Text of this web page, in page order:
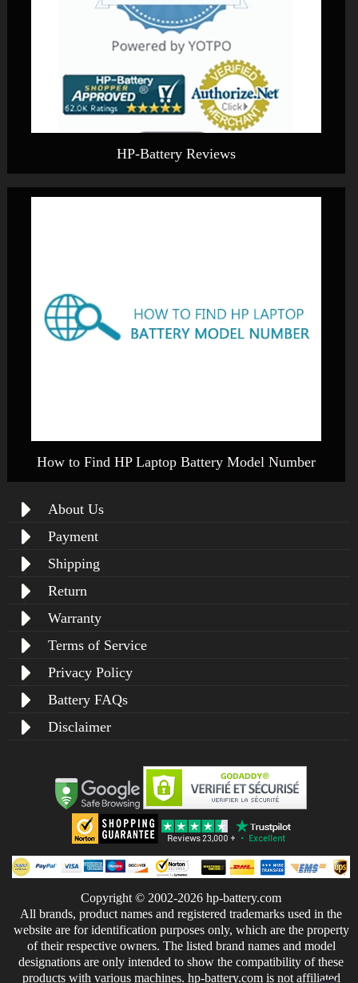
HP-Battery Reviews
How to Find HP Laptop Battery Model Number
About Us
Payment
Shipping
Return
Warranty
Terms of Service
Privacy Policy
Battery FAQs
Disclaimer
Copyright © 2002-2026 hp-battery.com
All brands, product names and registered trademarks used in the
website are for identification purposes only, which are the property
of their respective owners. The listed brand names and model
designations are only intended to show the compatibility of these
products with various machines. hp-battery.com is not affiliated